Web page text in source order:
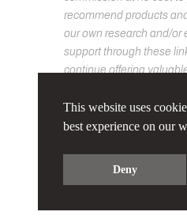
recommend products
our own research and/or
support through these
continue offering
This website uses
best experience on our
Deny